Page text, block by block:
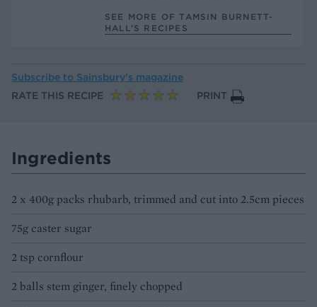
SEE MORE OF TAMSIN BURNETT-
HALL’S RECIPES
Subscribe to Sainsbury’s magazine
RATE THIS RECIPE
PRINT
Ingredients
2 x 400g packs rhubarb, trimmed and cut into 2.5cm pieces
75g caster sugar
2 tsp cornflour
2 balls stem ginger, finely chopped